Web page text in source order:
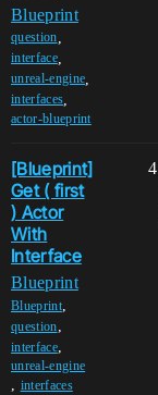
Blueprint
question
interface,
unreal-engine
interfaces
actor-blueprint
[Blueprint]
Get ( first
) Actor
With
Interface
Blueprint
Blueprint,
question,
interface,
unreal-engine
, interfaces
4